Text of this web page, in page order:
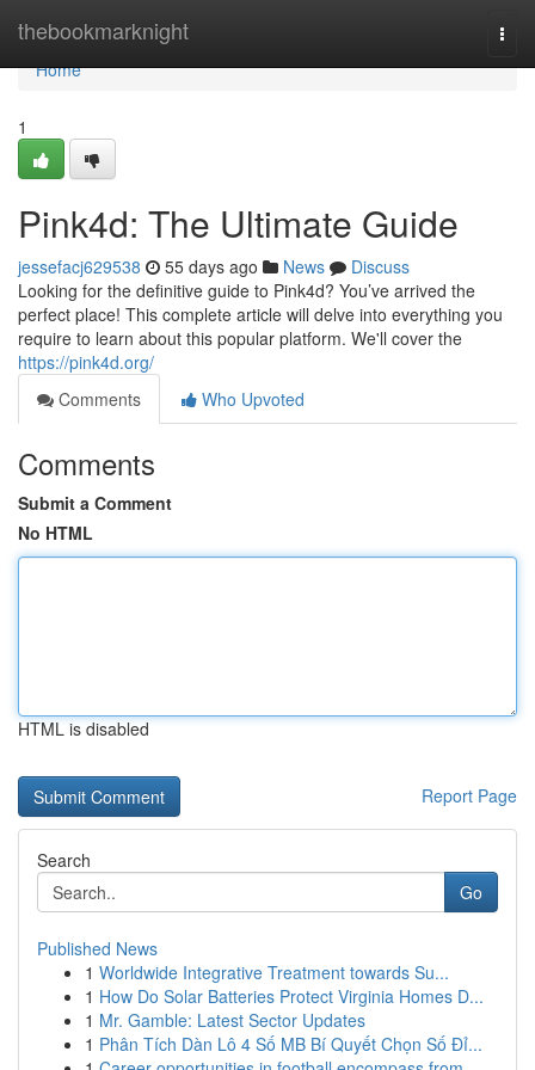
thebookmarknight
Home
Home
1
Pink4d: The Ultimate Guide
jessefacj629538 55 days ago News
Discuss
Looking for the definitive guide to Pink4d? You’ve arrived the
perfect place! This complete article will delve into everything you
require to learn about this popular platform. We'll cover the
https://pink4d.org/
Comments
Who Upvoted
Comments
Submit a Comment
No HTML
HTML is disabled
Report Page
Search
Go
Published News
1 Worldwide Integrative Treatment towards Su...
1 How Do Solar Batteries Protect Virginia Homes D...
1 Mr. Gamble: Latest Sector Updates
1 Phân Tích Dàn Lô 4 Số MB Bí Quyết Chọn Số Đỉ...